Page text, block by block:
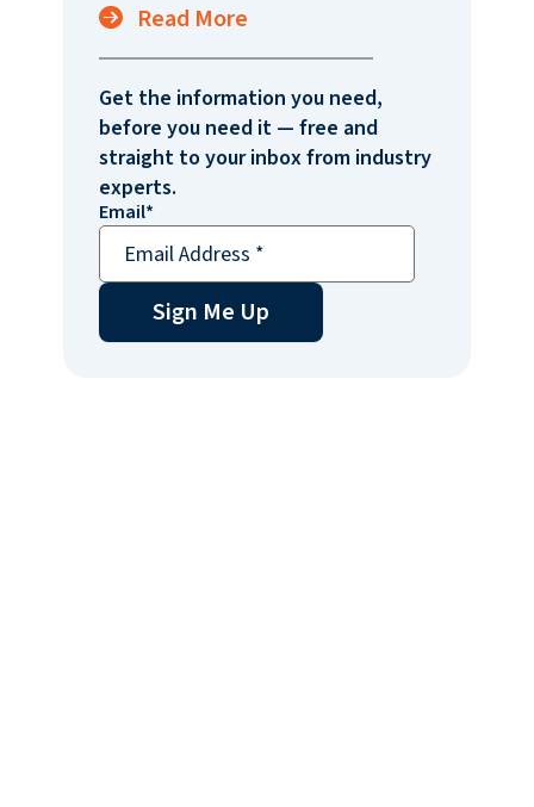
Read More
Get the information you need,
before you need it — free and
straight to your inbox from industry
experts.
Email*
Sign Me Up